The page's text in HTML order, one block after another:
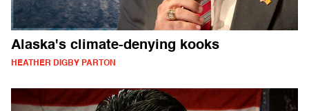
Alaska's climate-denying kooks
HEATHER DIGBY PARTON